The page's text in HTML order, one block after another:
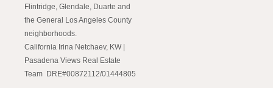
Flintridge, Glendale, Duarte and
the General Los Angeles County
neighborhoods.
California Irina Netchaev, KW |
Pasadena Views Real Estate
Team DRE#00872112/01444805